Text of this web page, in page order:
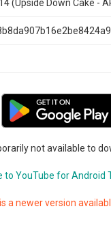
(Upside Down Cake -
not available to
to YouTube for Android
a newer version